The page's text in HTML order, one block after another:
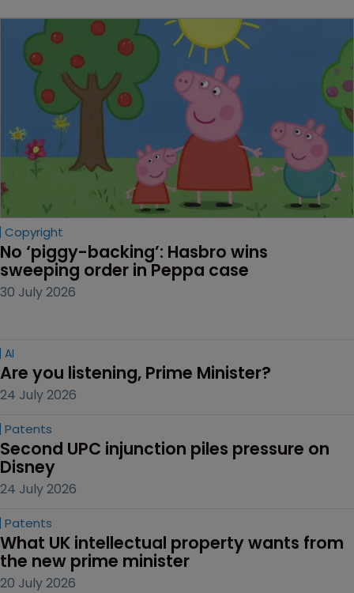
Copyright
No ‘piggy-backing’: Hasbro wins
sweeping order in Peppa case
30 July 2026
AI
Are you listening, Prime Minister?
24 July 2026
Patents
Second UPC injunction piles pressure on
Disney
24 July 2026
Patents
What UK intellectual property wants from
the new prime minister
20 July 2026